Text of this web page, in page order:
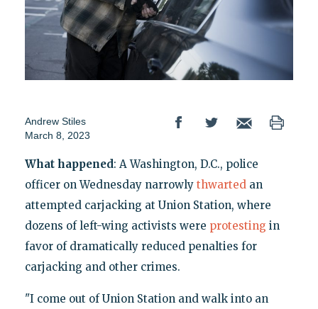
Andrew Stiles
March 8, 2023
What happened: A Washington, D.C., police
officer on Wednesday narrowly thwartedan
attempted carjacking at Union Station, where
dozens of left-wing activists were protesting in
favor of dramatically reduced penalties for
carjacking and other crimes.
"I come out of Union Station and walk into an